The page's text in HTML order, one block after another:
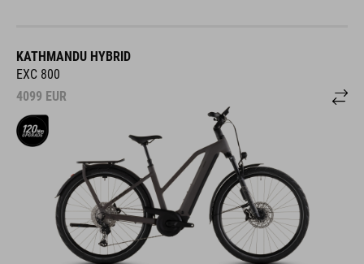
KATHMANDU HYBRID
EXC 800
4099 EUR